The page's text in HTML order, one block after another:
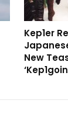
Kep1er
New